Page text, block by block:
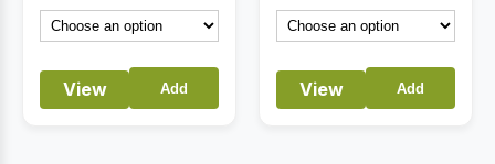
View Add View Add